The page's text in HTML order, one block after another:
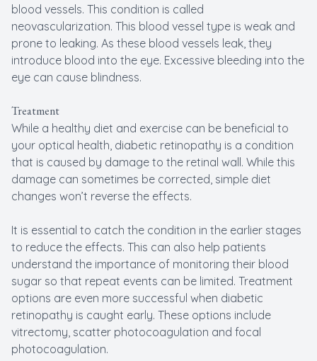
blood vessels. This condition is called
neovascularization. This blood vessel type is weak and
prone to leaking. As these blood vessels leak, they
introduce blood into the eye. Excessive bleeding into the
eye can cause blindness.
Treatment
While a healthy diet and exercise can be beneficial to
your optical health, diabetic retinopathy is a condition
that is caused by damage to the retinal wall. While this
damage can sometimes be corrected, simple diet
changes won’t reverse the effects.
It is essential to catch the condition in the earlier stages
to reduce the effects. This can also help patients
understand the importance of monitoring their blood
sugar so that repeat events can be limited. Treatment
options are even more successful when diabetic
retinopathy is caught early. These options include
vitrectomy, scatter photocoagulation and focal
photocoagulation.